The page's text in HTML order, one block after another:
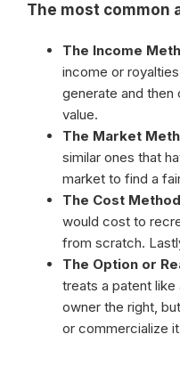
The most common
The Income
income or
generate and
value.
The Market
similar ones that
market to find a
The Cost
would cost to
from scratch.
The Option or
treats a patent
owner the right,
or commercialize